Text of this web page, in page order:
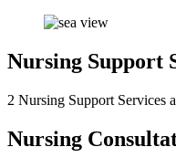
Nursing Support
2 Nursing Support Services
Nursing